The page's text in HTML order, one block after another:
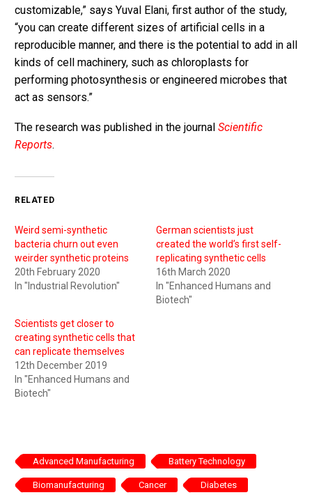
customizable,” says Yuval Elani, first author of the study,
“you can create different sizes of artificial cells in a
reproducible manner, and there is the potential to add in all
kinds of cell machinery, such as chloroplasts for
performing photosynthesis or engineered microbes that
act as sensors.”
The research was published in the journal Scientific
Reports.
RELATED
Weird semi-synthetic
bacteria churn out even
weirder synthetic proteins
20th February 2020
In "Industrial Revolution"
German scientists just
created the world’s first self-
replicating synthetic cells
16th March 2020
In "Enhanced Humans and
Biotech"
Scientists get closer to
creating synthetic cells that
can replicate themselves
12th December 2019
In "Enhanced Humans and
Biotech"
Advanced Manufacturing Battery Technology
Biomanufacturing Cancer Diabetes